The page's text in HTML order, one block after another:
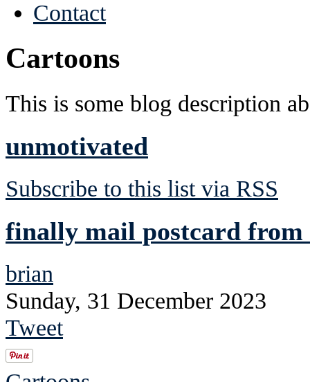
Contact
Cartoons
This is some blog description
unmotivated
Subscribe to this list via RSS
finally mail postcard
brian
Sunday, 31 December 2023
Tweet